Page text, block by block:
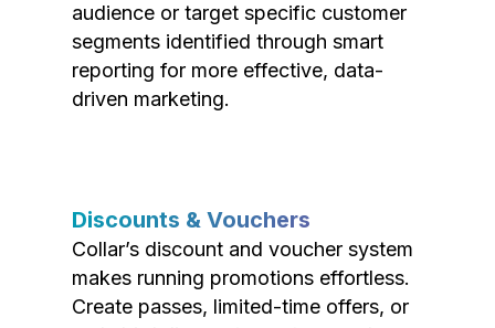
audience or target specific customer
segments identified through smart
reporting for more effective, data-
driven marketing.
Discounts & Vouchers
Collar’s discount and voucher system
makes running promotions effortless.
Create passes, limited-time offers, or